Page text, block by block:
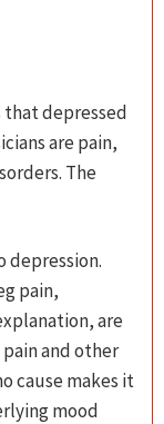
that depressed
are pain,
The
depression.
pain,
are
and other
cause makes it
mood